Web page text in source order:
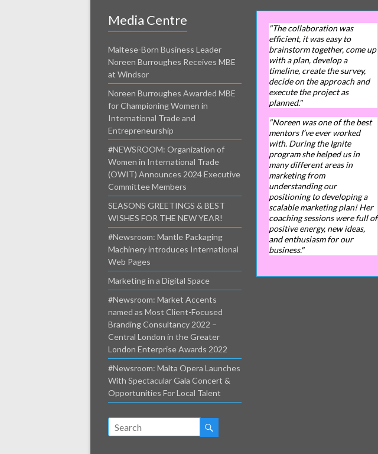
Media Centre
Maltese-Born Business Leader
Noreen Burroughes Receives MBE
at Windsor
Noreen Burroughes Awarded MBE
for Championing Women in
International Trade and
Entrepreneurship
#NEWSROOM: Organization of
Women in International Trade
(OWIT) Announces 2024 Executive
Committee Members
SEASONS GREETINGS & BEST
WISHES FOR THE NEW YEAR!
#Newsroom: Mantle Packaging
Machinery introduces International
Web Pages
Marketing in a Digital Space
#Newsroom: Market Accents
named as Most Client-Focused
Branding Consultancy 2022 –
Central London in the Greater
London Enterprise Awards 2022
#Newsroom: Malta Opera Launches
With Spectacular Gala Concert &
Opportunities For Local Talent
"The collaboration was
efficient, it was easy to
brainstorm together, come up
with a plan, develop a
timeline, create the survey,
decide on the approach and
execute the project as
planned."
"Noreen was one of the best
mentors I’ve ever worked
with. During the Ignite
program she helped us in
many different areas in
marketing from
understanding our
positioning to developing a
scalable marketing plan! Her
coaching sessions were full of
positive energy, new ideas,
and enthusiasm for our
business."